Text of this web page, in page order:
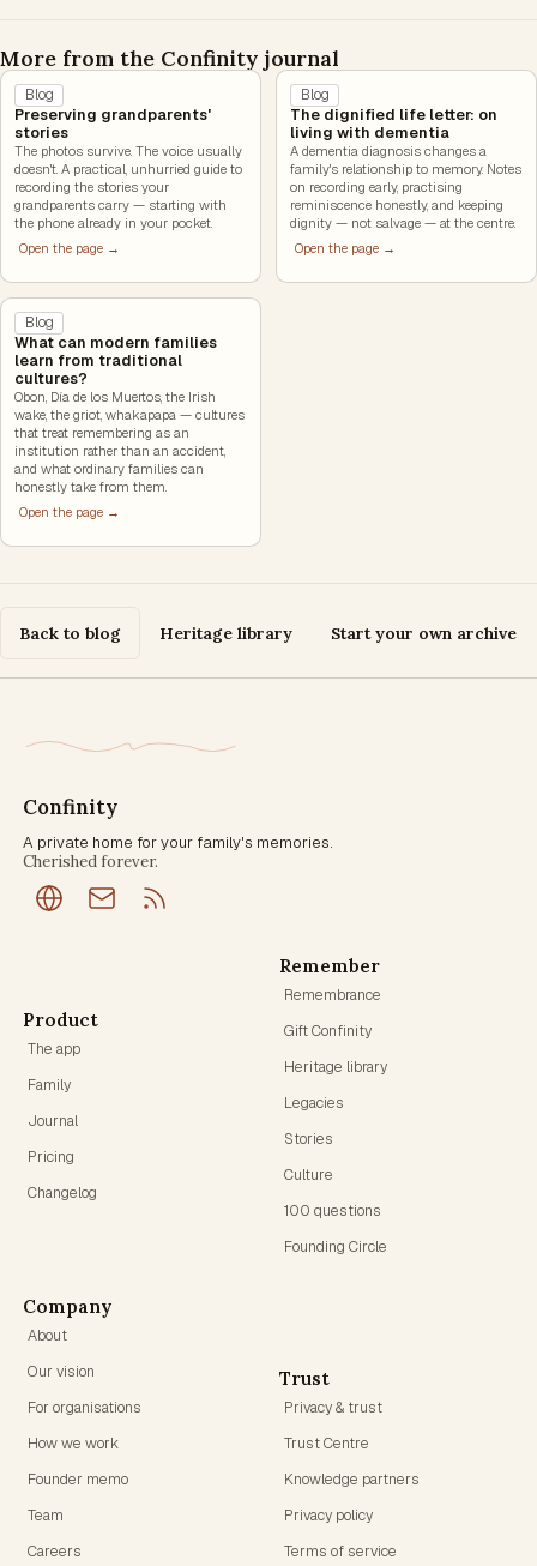
More from the Confinity journal
Blog
Preserving grandparents'
stories
The photos survive. The voice usually
doesn't. A practical, unhurried guide to
recording the stories your
grandparents carry — starting with
the phone already in your pocket.
Open the page →
Blog
The dignified life letter: on
living with dementia
A dementia diagnosis changes a
family's relationship to memory. Notes
on recording early, practising
reminiscence honestly, and keeping
dignity — not salvage — at the centre.
Open the page →
Blog
What can modern families
learn from traditional
cultures?
Obon, Día de los Muertos, the Irish
wake, the griot, whakapapa — cultures
that treat remembering as an
institution rather than an accident,
and what ordinary families can
honestly take from them.
Open the page →
Back to blog Heritage library Start your own archive
Confinity
A private home for your family's memories.
Cherished forever.
Product
The app
Family
Journal
Pricing
Changelog
Remember
Remembrance
Gift Confinity
Heritage library
Legacies
Stories
Culture
100 questions
Founding Circle
Company
About
Our vision
For organisations
How we work
Founder memo
Team
Careers
Trust
Privacy & trust
Trust Centre
Knowledge partners
Privacy policy
Terms of service